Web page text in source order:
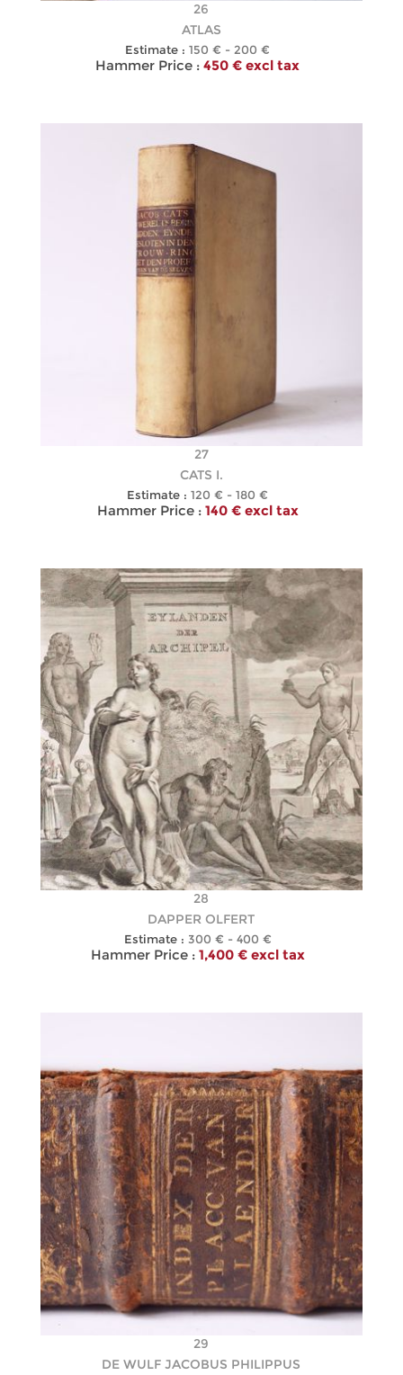
26
ATLAS
Estimate : 150 € - 200 €
Hammer Price : 450 € excl tax
27
CATS I.
Estimate : 120 € - 180 €
Hammer Price : 140 € excl tax
28
DAPPER OLFERT
Estimate : 300 € - 400 €
Hammer Price : 1,400 € excl tax
29
DE WULF JACOBUS PHILIPPUS